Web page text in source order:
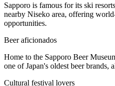
Sapporo is famous for its ski
nearby Niseko area, offering
opportunities.
Beer aficionados
Home to the Sapporo Beer
one of Japan's oldest beer brands,
Cultural festival lovers